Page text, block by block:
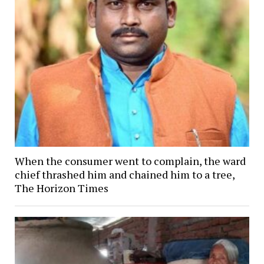
When the consumer went to complain, the ward
chief thrashed him and chained him to a tree,
The Horizon Times